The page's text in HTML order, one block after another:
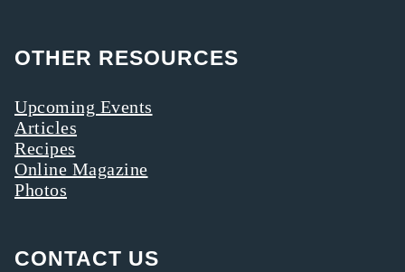
OTHER RESOURCES
Upcoming Events
Articles
Recipes
Online Magazine
Photos
CONTACT US